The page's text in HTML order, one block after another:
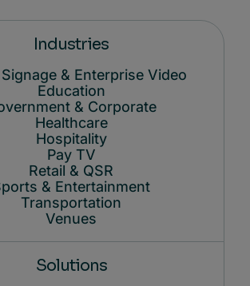
Industries
& Enterprise Video
Education
& Corporate
Healthcare
Hospitality
Pay TV
Retail & QSR
& Entertainment
Transportation
Venues
Solutions